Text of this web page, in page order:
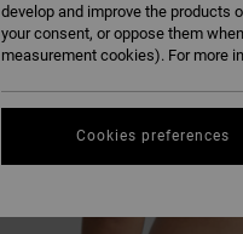
develop and improve the products
your consent, or oppose them
measurement cookies). For more
Cookies preferences